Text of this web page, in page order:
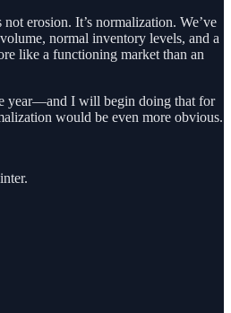
erosion. It’s normalization. We’ve
normal inventory levels, and a
like a functioning market than an
year—and I will begin doing that for
would be even more obvious.